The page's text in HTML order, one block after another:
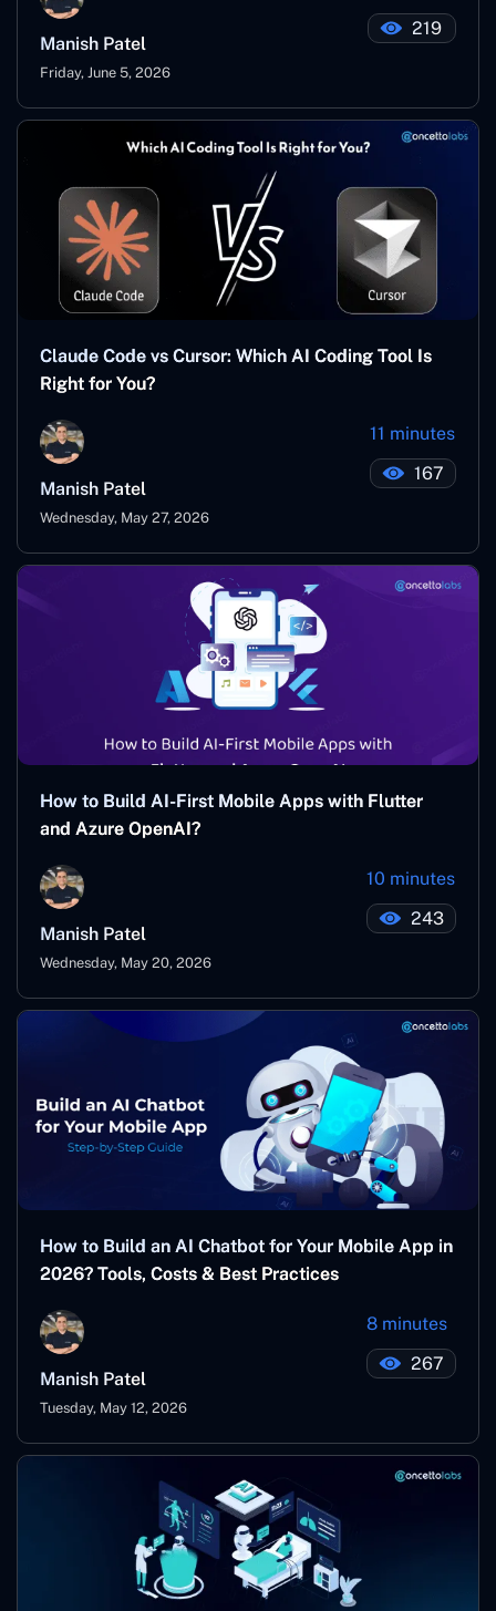
Manish Patel
Friday, June 5, 2026
219
Claude Code vs Cursor: Which AI Coding Tool Is
Right for You?
Manish Patel
Wednesday, May 27, 2026
11 minutes
167
How to Build AI-First Mobile Apps with Flutter
and Azure OpenAI?
Manish Patel
Wednesday, May 20, 2026
10 minutes
243
How to Build an AI Chatbot for Your Mobile App in
2026? Tools, Costs & Best Practices
Manish Patel
Tuesday, May 12, 2026
8 minutes
267